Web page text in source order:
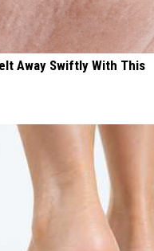
Away Swiftly With This